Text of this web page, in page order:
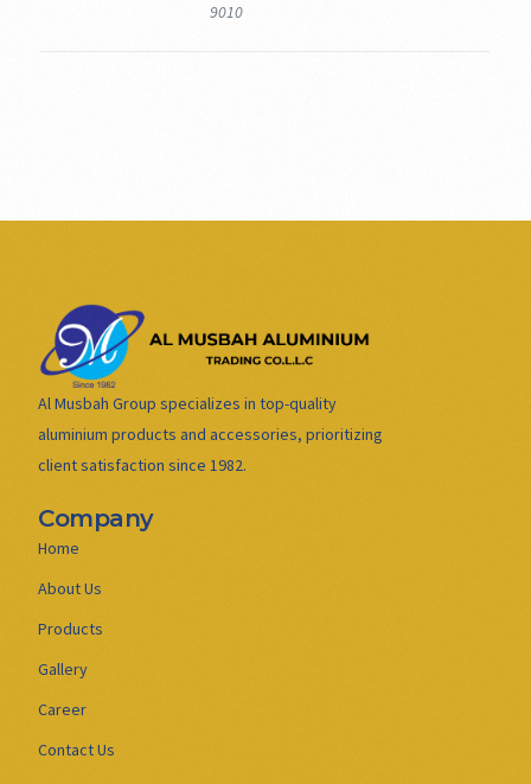
9010
Al Musbah Group specializes in top-quality
aluminium products and accessories, prioritizing
client satisfaction since 1982.
Company
Home
About Us
Products
Gallery
Career
Contact Us